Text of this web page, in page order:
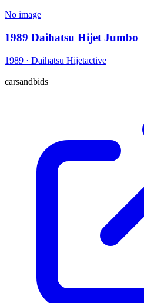
No image
1989 Daihatsu Hijet Jumbo
1989 · Daihatsu Hijetactive
—
carsandbids